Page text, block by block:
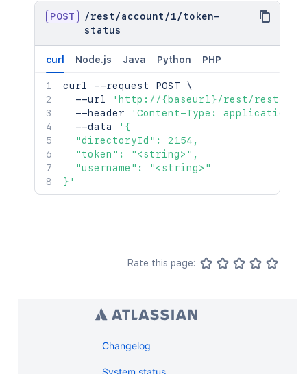
POST /rest /account /1/token-
status
curl Node.js Java Python PHP
curl --request POST \
  --url
'http://{baseurl}/rest/rest/
  --header
'Content-Type: application/
  --data
'{
  "directoryId": 2154,
  "token": "<string>",
  "username": "<string>"
}'
Rate this page:
Changelog
System status